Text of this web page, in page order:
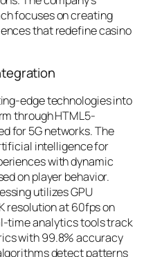
focuses on creating
that redefine casino
edge technologies into
through HTML5-
for 5G networks. The
intelligence for
with dynamic
on player behavior.
utilizes GPU
resolution at 60fps on
time analytics tools track
with 99.8% accuracy
detect patterns